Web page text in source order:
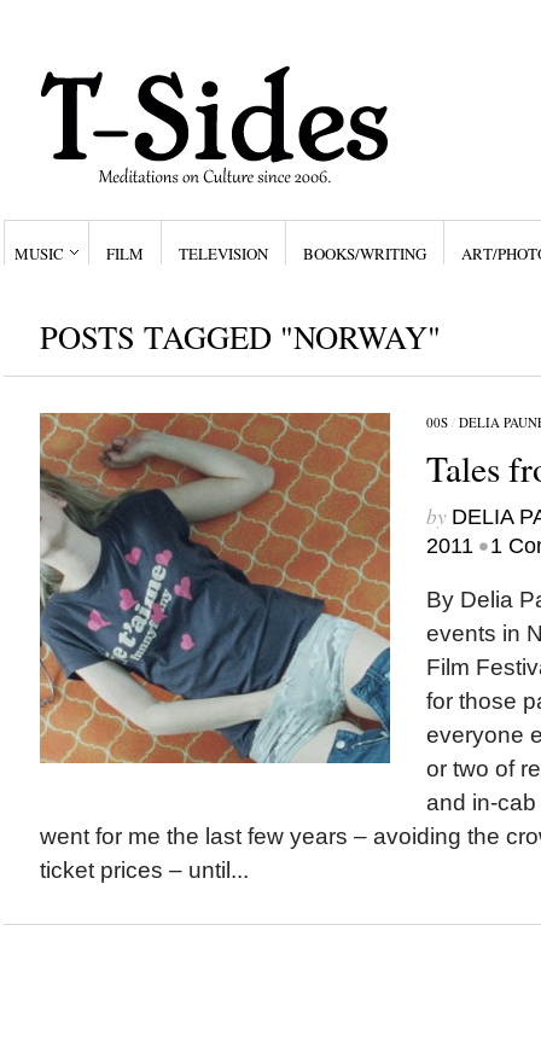
MUSIC FILM TELEVISION BOOKS/WRITING ART/
POSTS TAGGED "NORWAY"
00S/ DELIA
Tales
by DELIA
2011 •1
By Delia
events in
Film
for those
everyone
or two of
and in-
went for me the last few years – avoiding the
ticket prices – until...